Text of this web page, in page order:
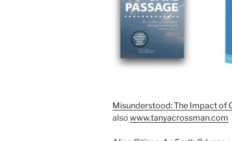
Misunderstood: The Impact of
also www.tanyacrossman.com